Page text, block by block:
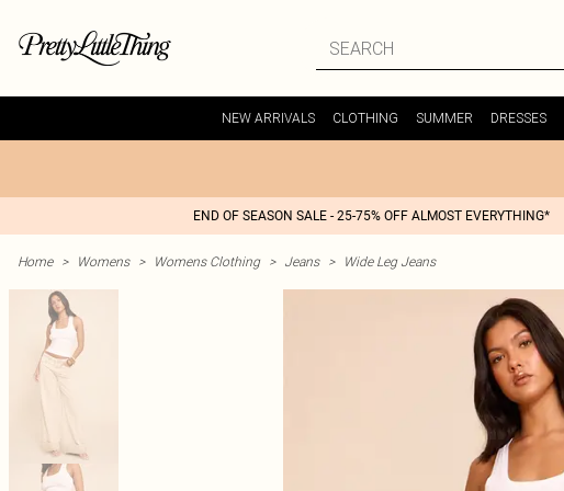
NEW ARRIVALS CLOTHING SUMMER DRESSES
END OF SEASON SALE - 25-75% OFF ALMOST EVERYTHING*
Home > Womens > Womens Clothing > Jeans > Wide Leg Jeans